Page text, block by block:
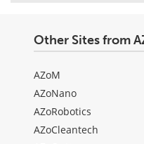
Other Sites from
AZoM
AZoNano
AZoRobotics
AZoCleantech